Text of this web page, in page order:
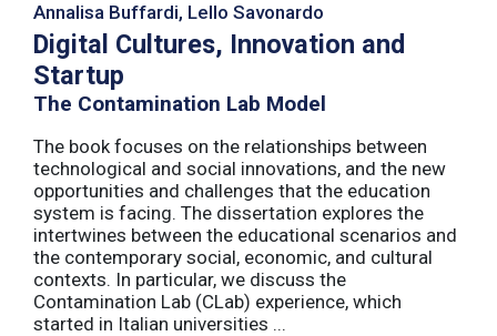
Annalisa Buffardi, Lello Savonardo
Digital Cultures, Innovation and
Startup
The Contamination Lab Model
The book focuses on the relationships between
technological and social innovations, and the new
opportunities and challenges that the education
system is facing. The dissertation explores the
intertwines between the educational scenarios and
the contemporary social, economic, and cultural
contexts. In particular, we discuss the
Contamination Lab (CLab) experience, which
started in Italian universities ...